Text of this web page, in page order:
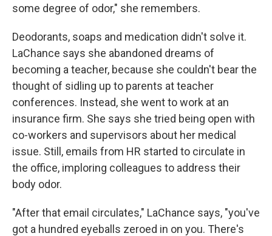
some degree of odor," she remembers.
Deodorants, soaps and medication didn't solve it.
LaChance says she abandoned dreams of
becoming a teacher, because she couldn't bear the
thought of sidling up to parents at teacher
conferences. Instead, she went to work at an
insurance firm. She says she tried being open with
co-workers and supervisors about her medical
issue. Still, emails from HR started to circulate in
the office, imploring colleagues to address their
body odor.
"After that email circulates," LaChance says, "you've
got a hundred eyeballs zeroed in on you. There's